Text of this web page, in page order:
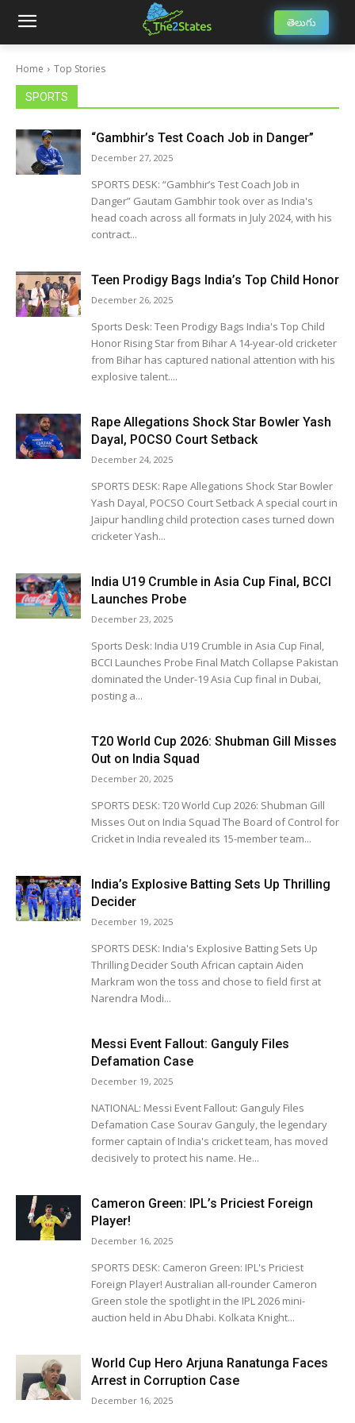
తెలుగు
Home Top Stories
SPORTS
“Gambhir’s Test Coach Job in Danger”
December 27, 2025
SPORTS DESK: “Gambhir’s Test Coach Job in
Danger” Gautam Gambhir took over as India's
head coach across all formats in July 2024, with his
contract...
Teen Prodigy Bags India’s Top Child Honor
December 26, 2025
Sports Desk: Teen Prodigy Bags India's Top Child
Honor Rising Star from Bihar A 14-year-old cricketer
from Bihar has captured national attention with his
explosive talent....
Rape Allegations Shock Star Bowler Yash
Dayal, POCSO Court Setback
December 24, 2025
SPORTS DESK: Rape Allegations Shock Star Bowler
Yash Dayal, POCSO Court Setback A special court in
Jaipur handling child protection cases turned down
cricketer Yash...
India U19 Crumble in Asia Cup Final, BCCI
Launches Probe
December 23, 2025
Sports Desk: India U19 Crumble in Asia Cup Final,
BCCI Launches Probe Final Match Collapse Pakistan
dominated the Under-19 Asia Cup final in Dubai,
posting a...
T20 World Cup 2026: Shubman Gill Misses
Out on India Squad
December 20, 2025
SPORTS DESK: T20 World Cup 2026: Shubman Gill
Misses Out on India Squad The Board of Control for
Cricket in India revealed its 15-member team...
India’s Explosive Batting Sets Up Thrilling
Decider
December 19, 2025
SPORTS DESK: India's Explosive Batting Sets Up
Thrilling Decider South African captain Aiden
Markram won the toss and chose to field first at
Narendra Modi...
Messi Event Fallout: Ganguly Files
Defamation Case
December 19, 2025
NATIONAL: Messi Event Fallout: Ganguly Files
Defamation Case Sourav Ganguly, the legendary
former captain of India's cricket team, has moved
decisively to protect his name. He...
Cameron Green: IPL’s Priciest Foreign
Player!
December 16, 2025
SPORTS DESK: Cameron Green: IPL's Priciest
Foreign Player! Australian all-rounder Cameron
Green stole the spotlight in the IPL 2026 mini-
auction held in Abu Dhabi. Kolkata Knight...
World Cup Hero Arjuna Ranatunga Faces
Arrest in Corruption Case
December 16, 2025